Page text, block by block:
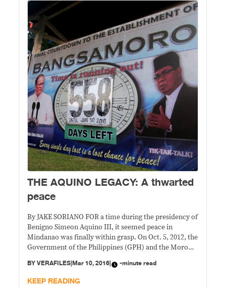
THE AQUINO LEGACY: A thwarted
peace
By JAKE SORIANO FOR a time during the presidency of
Benigno Simeon Aquino III, it seemed peace in
Mindanao was finally within grasp. On Oct. 5, 2012, the
Government of the Philippines (GPH) and the Moro
Framework Agreement on the Bangsamoro (FAB). A
crucial guiding document in the peace
BYVERAFILES|Mar 10, 2016| -minute read
KEEP READING